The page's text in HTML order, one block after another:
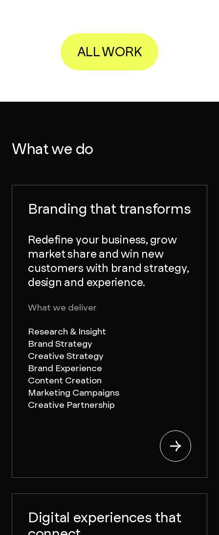
ALL WORK
What we do
Branding that transforms
Redefine your business, grow
market share and win new
customers with brand strategy,
design and experience.
What we deliver
Research & Insight
Brand Strategy
Creative Strategy
Brand Experience
Content Creation
Marketing Campaigns
Creative Partnership
Digital experiences that